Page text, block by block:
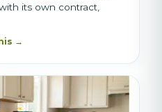
its own contract,
→